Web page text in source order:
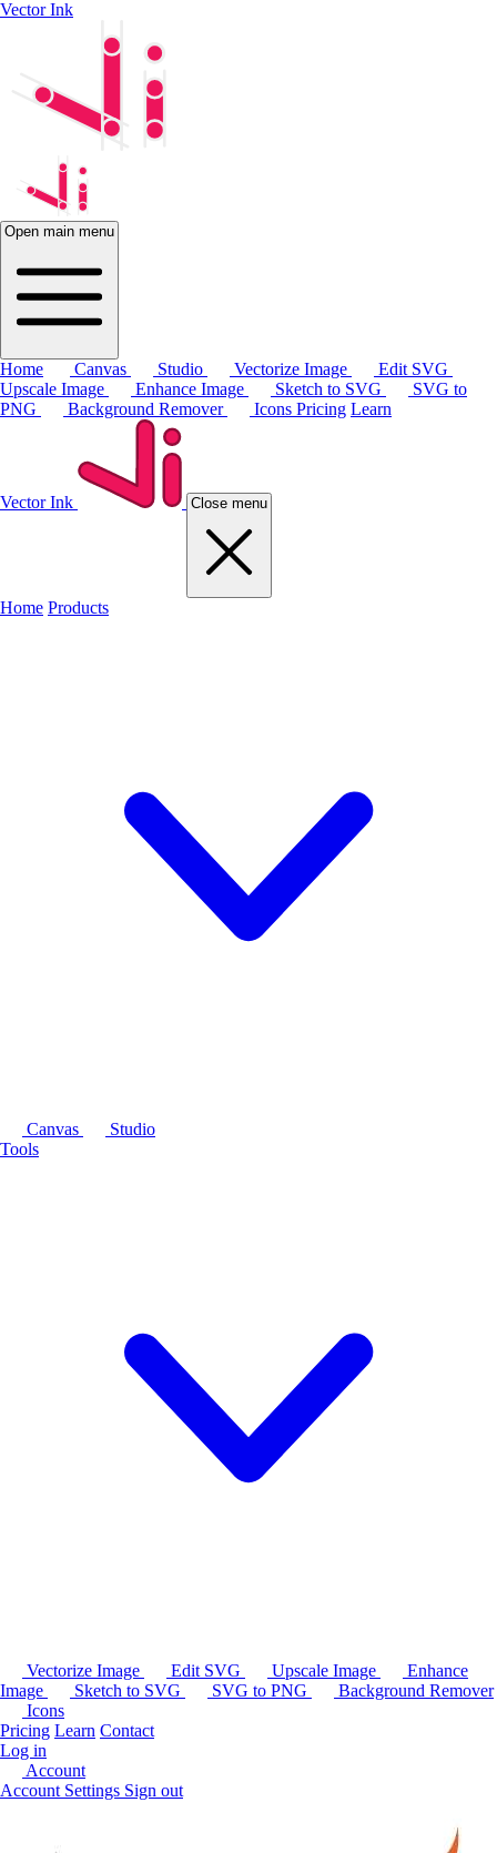
Vector Ink
Open main menu
Home Canvas Studio Vectorize Image
Edit SVG
Upscale Image
Enhance Image Sketch to SVG
SVG to
PNG
Background Remover Icons Pricing Learn
Vector Ink Close menu
Home Products
Canvas
Studio
Tools
Vectorize Image Edit SVG Upscale Image
Enhance
Image
Sketch to SVG SVG to PNG
Background Remover
Icons
Pricing Learn Contact
Log in
Account
Account Settings Sign out